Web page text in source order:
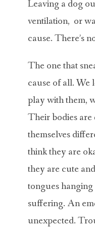
Leaving a dog
ventilation, or
cause. There’s
The one that
cause of all. We
play with them,
Their bodies
themselves
think they are
they are cute
tongues
suffering. An
unexpected.